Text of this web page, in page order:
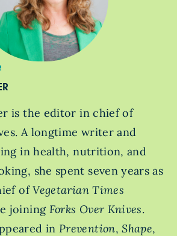
is the editor in chief of
A longtime writer and
in health, nutrition, and
she spent seven years as
ofVegetarian Times
joining Forks Over Knives.
in Prevention,Shape,